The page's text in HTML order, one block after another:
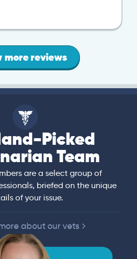
more reviews
Picked
Team
are a select group of
briefed on the unique
of your issue.
about our vets